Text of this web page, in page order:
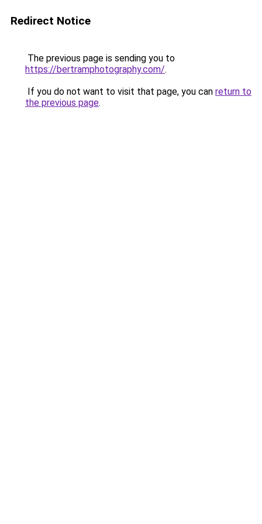
Redirect Notice
The previous page is sending you to
https://bertramphotography.com/.
If you do not want to visit that page, you can return to
the previous page.